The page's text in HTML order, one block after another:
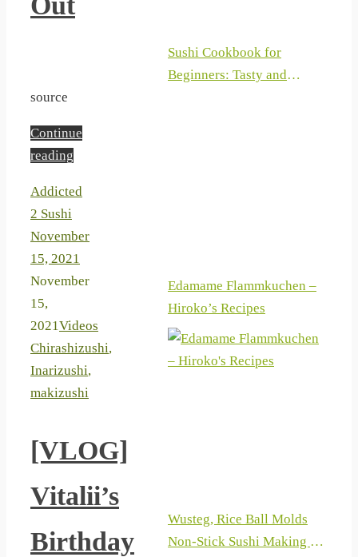
source
Continue
reading
Addicted
2 Sushi
November
15, 2021
November
15,
2021Videos
Chirashizushi,
Inarizushi,
makizushi
[VLOG]
Vitalii’s
Birthday
Sushi Cookbook for
Beginners: Tasty and
Edamame Flammkuchen –
Hiroko’s Recipes
Wusteg, Rice Ball Molds
Non-Stick Sushi Making Kit